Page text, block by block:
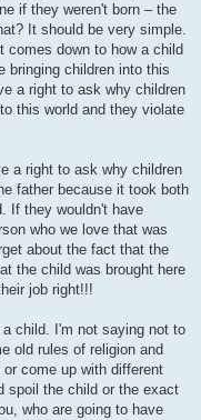
if they weren't born – the
It should be very simple.
comes down to how a child
bringing children into this
a right to ask why children
this world and they violate
a right to ask why children
father because it took both
If they wouldn't have
who we love that was
about the fact that the
the child was brought here
job right!!!
child. I'm not saying not to
old rules of religion and
come up with different
spoil the child or the exact
who are going to have